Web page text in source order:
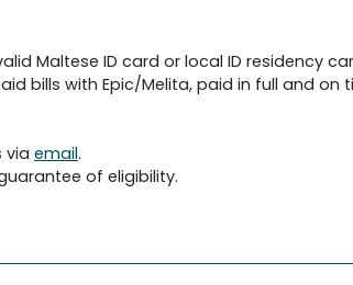
Maltese ID card or local ID residency
bills with Epic/Melita, paid in full and on
via email.
of eligibility.